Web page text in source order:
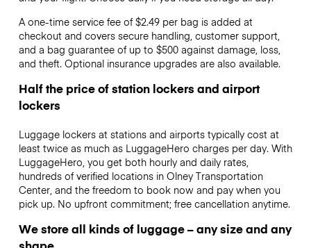
A one-time service fee of $2.49 per bag is added at
checkout and covers secure handling, customer support,
and a bag guarantee of up to $500 against damage, loss,
and theft. Optional insurance upgrades are also available.
Half the price of station lockers and airport
lockers
Luggage lockers at stations and airports typically cost at
least twice as much as LuggageHero charges per day. With
LuggageHero, you get both hourly and daily rates,
hundreds of verified locations in Olney Transportation
Center, and the freedom to book now and pay when you
pick up. No upfront commitment; free cancellation anytime.
We store all kinds of luggage – any size and any